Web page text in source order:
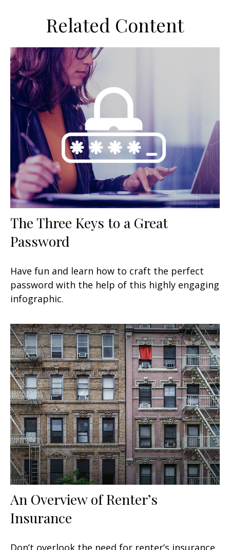
Related Content
The Three Keys to a Great
Password
Have fun and learn how to craft the perfect
password with the help of this highly engaging
infographic.
An Overview of Renter’s
Insurance
Don’t overlook the need for renter’s insurance